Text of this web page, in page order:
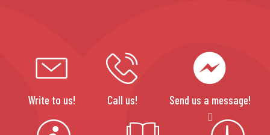
Write to us! Call us! Send us a message!